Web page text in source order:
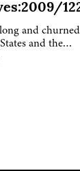
and
and the…